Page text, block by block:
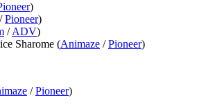
)
/Pioneer)
/ADV)
Sharome (Animaze /Pioneer)
/Pioneer)